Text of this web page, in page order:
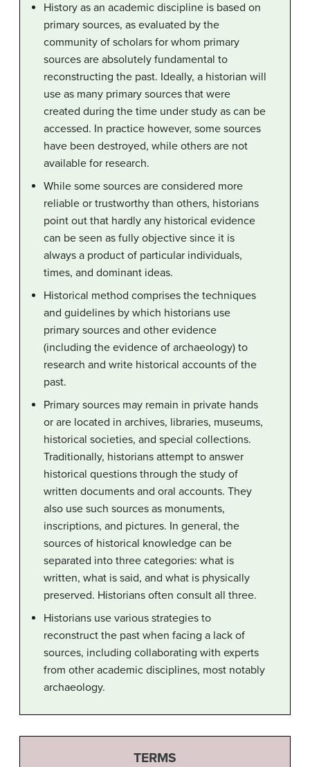
History as an academic discipline is based on
primary sources, as evaluated by the
community of scholars for whom primary
sources are absolutely fundamental to
reconstructing the past. Ideally, a historian will
use as many primary sources that were
created during the time under study as can be
accessed. In practice however, some sources
have been destroyed, while others are not
available for research.
While some sources are considered more
reliable or trustworthy than others, historians
point out that hardly any historical evidence
can be seen as fully objective since it is
always a product of particular individuals,
times, and dominant ideas.
Historical method comprises the techniques
and guidelines by which historians use
primary sources and other evidence
(including the evidence of archaeology) to
research and write historical accounts of the
past.
Primary sources may remain in private hands
or are located in archives, libraries, museums,
historical societies, and special collections.
Traditionally, historians attempt to answer
historical questions through the study of
written documents and oral accounts. They
also use such sources as monuments,
inscriptions, and pictures. In general, the
sources of historical knowledge can be
separated into three categories: what is
written, what is said, and what is physically
preserved. Historians often consult all three.
Historians use various strategies to
reconstruct the past when facing a lack of
sources, including collaborating with experts
from other academic disciplines, most notably
archaeology.
TERMS